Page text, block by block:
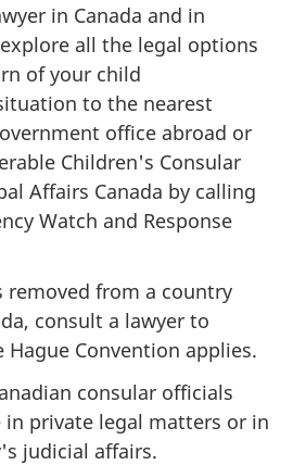
in Canada and in
all the legal options
of your child
to the nearest
office abroad or
Children's Consular
Affairs Canada by calling
Watch and Response
removed from a country
consult a lawyer to
Hague Convention applies.
consular officials
private legal matters or in
judicial affairs.